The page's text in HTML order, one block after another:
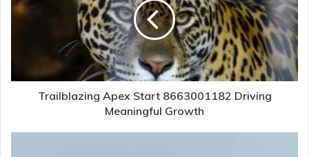
Trailblazing Apex Start 8663001182 Driving
Meaningful Growth